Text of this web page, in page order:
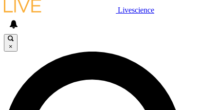
LIVE SCIENCE PLUS
JOIN FREE
LIVE SCIENCE PRO
Livescience
×